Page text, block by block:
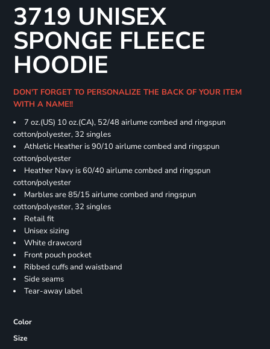
3719 UNISEX
SPONGE FLEECE
HOODIE
DON'T FORGET TO PERSONALIZE THE BACK OF YOUR ITEM
WITH A NAME!!
7 oz.(US) 10 oz.(CA), 52/48 airlume combed and ringspun
cotton/polyester, 32 singles
Athletic Heather is 90/10 airlume combed and ringspun
cotton/polyester
Heather Navy is 60/40 airlume combed and ringspun
cotton/polyester
Marbles are 85/15 airlume combed and ringspun
cotton/polyester, 32 singles
Retail fit
Unisex sizing
White drawcord
Front pouch pocket
Ribbed cuffs and waistband
Side seams
Tear-away label
Color
Size